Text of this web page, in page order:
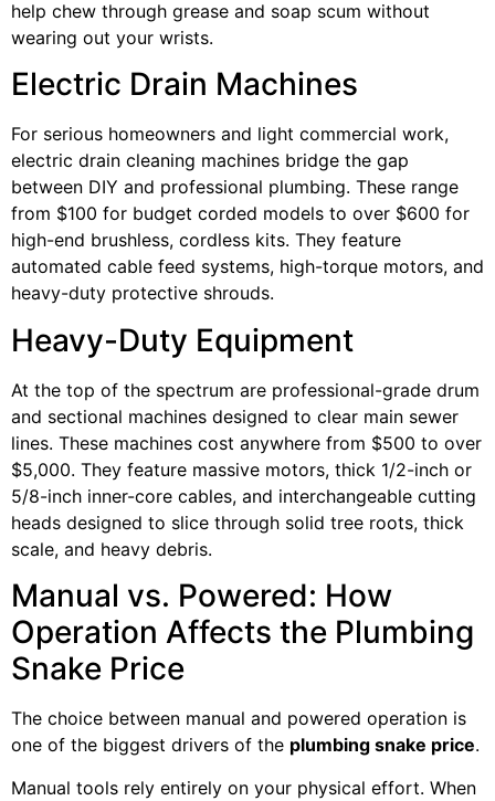
help chew through grease and soap scum without
wearing out your wrists.
Electric Drain Machines
For serious homeowners and light commercial work,
electric drain cleaning machines bridge the gap
between DIY and professional plumbing. These range
from $100 for budget corded models to over $600 for
high-end brushless, cordless kits. They feature
automated cable feed systems, high-torque motors, and
heavy-duty protective shrouds.
Heavy-Duty Equipment
At the top of the spectrum are professional-grade drum
and sectional machines designed to clear main sewer
lines. These machines cost anywhere from $500 to over
$5,000. They feature massive motors, thick 1/2-inch or
5/8-inch inner-core cables, and interchangeable cutting
heads designed to slice through solid tree roots, thick
scale, and heavy debris.
Manual vs. Powered: How
Operation Affects the Plumbing
Snake Price
The choice between manual and powered operation is
one of the biggest drivers of the plumbing snake price.
Manual tools rely entirely on your physical effort. When